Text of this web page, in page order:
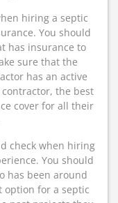
hiring a septic
You should
has insurance to
sure that the
has an active
the best
cover for all their
check when hiring
You should
has been around
option for a septic